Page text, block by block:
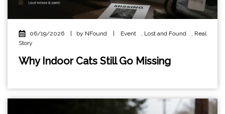
06/19/2026 by NFound Event , Lost and Found , Real
Story
Why Indoor Cats Still Go Missing